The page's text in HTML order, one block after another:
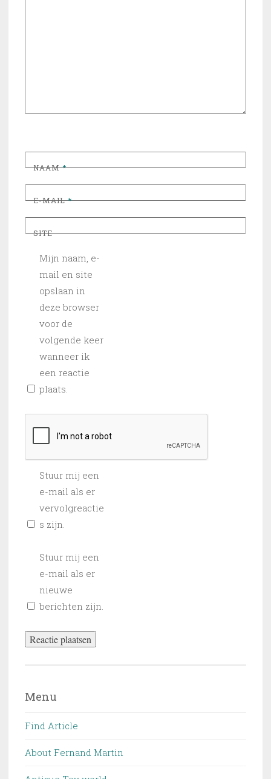
NAAM*
E-MAIL*
SITE
Mijn naam, e-
mail en site
opslaan in
deze browser
voor de
volgende keer
wanneer ik
een reactie
plaats.
Stuur mij een
e-mail als er
vervolgreactie
s zijn.
Stuur mij een
e-mail als er
nieuwe
berichten zijn.
Menu
Find Article
About Fernand Martin